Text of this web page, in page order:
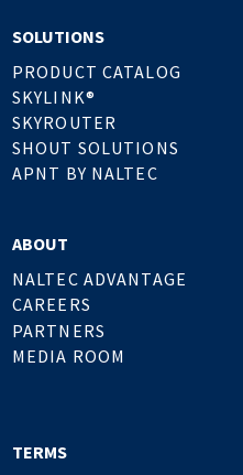
SOLUTIONS
PRODUCT CATALOG
SKYLINK®
SKYROUTER
SHOUT SOLUTIONS
APNT BY NALTEC
ABOUT
NALTEC ADVANTAGE
CAREERS
PARTNERS
MEDIA ROOM
TERMS